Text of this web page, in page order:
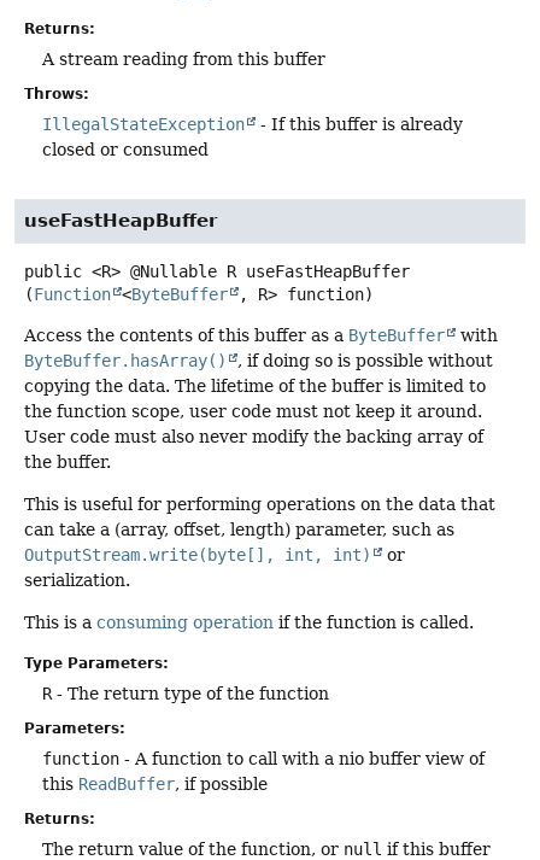
Returns:
A stream reading from this buffer
Throws:
IllegalStateException
- If this buffer is already
closed or consumed
useFastHeapBuffer
public <R> @Nullable R useFastHeapBuffer
(Function <ByteBuffer , R> function)
Access the contents of this buffer as a ByteBuffer
with
ByteBuffer.hasArray()
, if doing so is possible without
copying the data. The lifetime of the buffer is limited to
the function scope, user code must not keep it around.
User code must also never modify the backing array of
the buffer.
This is useful for performing operations on the data that
can take a (array, offset, length) parameter, such as
OutputStream.write(byte[], int, int)
or
serialization.
This is a consuming operation if the function is called.
Type Parameters:
R - The return type of the function
Parameters:
function - A function to call with a nio buffer view of
this ReadBuffer, if possible
Returns:
The return value of the function, or null if this buffer